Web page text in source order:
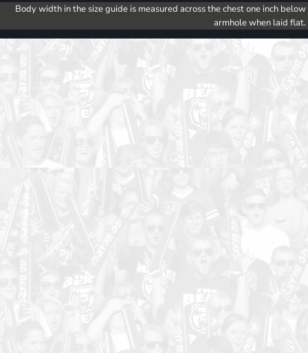
Body width in the size guide is measured across the chest one inch below
armhole when laid flat.